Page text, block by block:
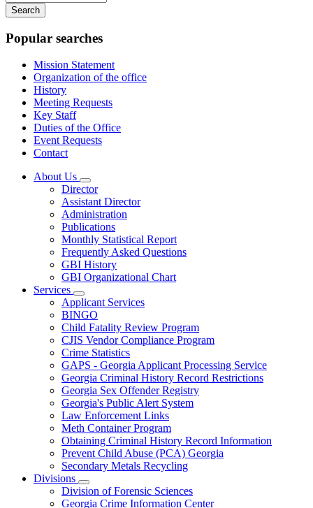
your
keywords
Popular searches
Mission Statement
Organization of the office
History
Meeting Requests
Key Staff
Duties of the Office
Event Requests
Contact
About Us
Subnavigation
toggle
for
About
Us
Director
Assistant Director
Administration
Publications
Monthly Statistical Report
Frequently Asked Questions
GBI History
GBI Organizational Chart
Services
Subnavigation
toggle
for
Services
Applicant Services
BINGO
Child Fatality Review Program
CJIS Vendor Compliance Program
Crime Statistics
GAPS - Georgia Applicant Processing Service
Georgia Criminal History Record Restrictions
Georgia Sex Offender Registry
Georgia's Public Alert System
Law Enforcement Links
Meth Container Program
Obtaining Criminal History Record Information
Prevent Child Abuse (PCA) Georgia
Secondary Metals Recycling
Divisions
Subnavigation
toggle
Division of Forensic Sciences
Georgia Crime Information Center